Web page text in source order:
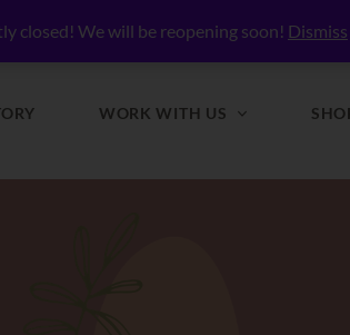
closed! We will be reopening soon! Dismiss
WORK WITH US